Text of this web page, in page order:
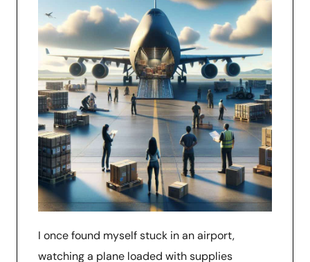
I once found myself stuck in an airport,
watching a plane loaded with supplies